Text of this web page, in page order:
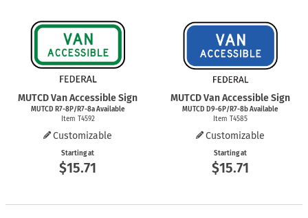
MUTCD Van Accessible Sign
MUTCD R7-8P/R7-8a Available
Item T4592
Customizable
Starting at
$15.71
MUTCD Van Accessible Sign
MUTCD D9-6P/R7-8b Available
Item T4585
Customizable
Starting at
$15.71